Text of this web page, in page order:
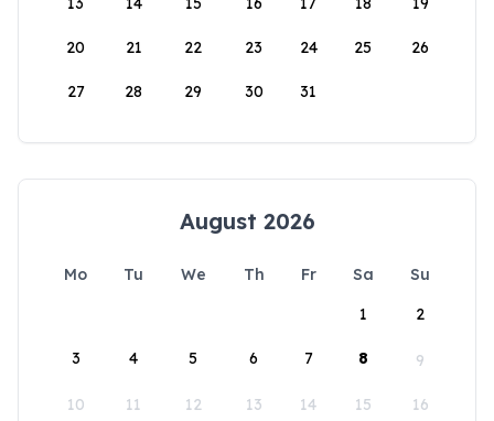
20 21 22 23 24 25 26
27 28 29 30 31
August 2026
Mo Tu We Th Fr Sa
Su
1
2
3 4 5 6 7 8 9
10 11 12 13 14 15 16